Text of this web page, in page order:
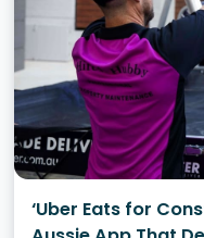
‘Uber Eats for